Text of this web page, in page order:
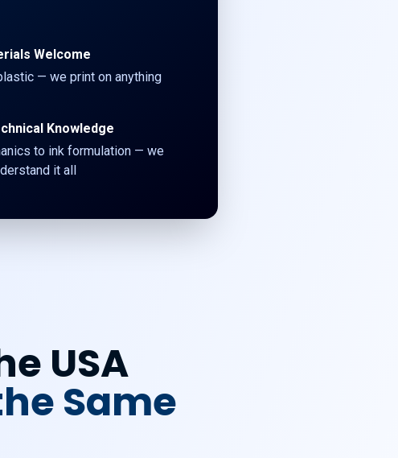
Welcome
— we print on anything
Knowledge
to ink formulation — we
it all
USA
Same